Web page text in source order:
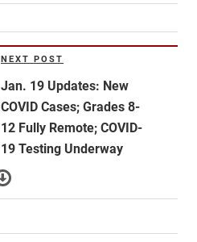
Next
Post
NEXT POST
Jan. 19 Updates: New
COVID Cases; Grades 8-
12 Fully Remote; COVID-
19 Testing Underway